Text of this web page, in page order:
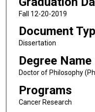
Fall 12-20-2019
Document
Dissertation
Degree Name
Doctor of Philosophy
Programs
Cancer Research